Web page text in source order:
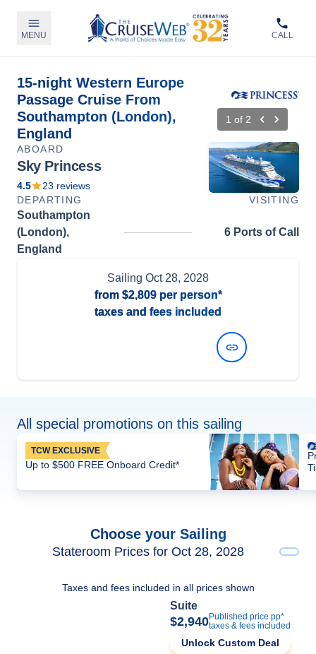
MENU CALL
15-night Western Europe
Passage Cruise From
Southampton (London),
England
1 of 2
ABOARD
Sky Princess
4.5 23 reviews
DEPARTING
VISITING
Southampton
(London),
England
6 Ports of Call
Sailing Oct 28, 2028
from $2,809per person*
taxes and fees included
All special promotions on this sailing
TCW EXCLUSIVE
Up to $500 FREE Onboard Credit*
Choose your Sailing
Stateroom Prices for Oct 28, 2028
Taxes and fees included in all prices shown
Suite
$2,940Published price pp*
taxes & fees included
Unlock Custom Deal